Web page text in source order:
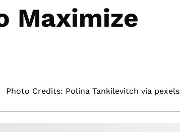
Maximize
Photo Credits: Polina Tankilevitch via pexels